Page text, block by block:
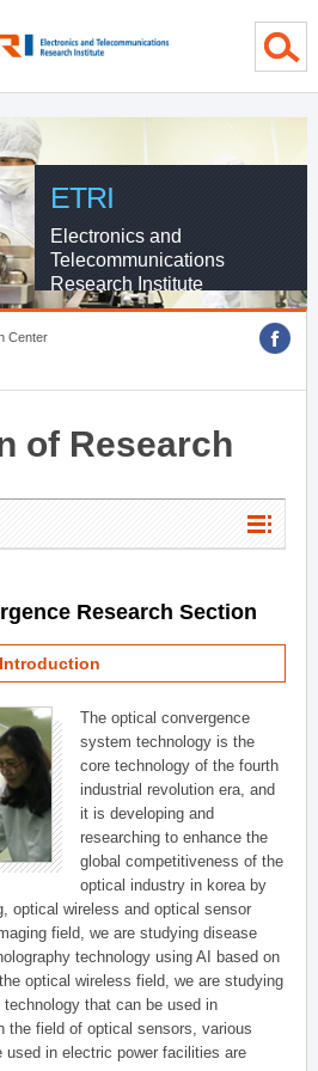
ETRI
Electronics and
Telecommunications
Research Institute
Center
of Research
Research Section
Introduction
The optical convergence
system technology is the
core technology of the fourth
industrial revolution era, and
it is developing and
researching to enhance the
global competitiveness of the
optical industry in korea by
optical wireless and optical sensor
field, we are studying disease
technology using AI based on
optical wireless field, we are studying
technology that can be used in
the field of optical sensors, various
in electric power facilities are